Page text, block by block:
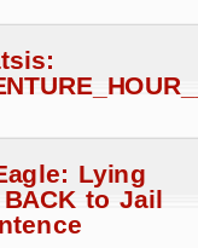
Lying
to Jail